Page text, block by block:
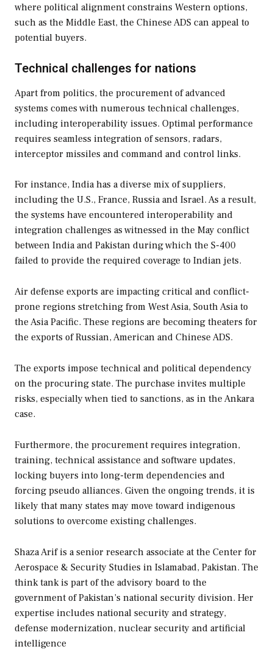
where political alignment constrains Western options,
such as the Middle East, the Chinese ADS can appeal to
potential buyers.
Technical challenges for nations
Apart from politics, the procurement of advanced
systems comes with numerous technical challenges,
including interoperability issues. Optimal performance
requires seamless integration of sensors, radars,
interceptor missiles and command and control links.
For instance, India has a diverse mix of suppliers,
including the U.S., France, Russia and Israel. As a result,
the systems have encountered interoperability and
integration challenges as witnessed in the May conflict
between India and Pakistan during which the S-400
failed to provide the required coverage to Indian jets.
Air defense exports are impacting critical and conflict-
prone regions stretching from West Asia, South Asia to
the Asia Pacific. These regions are becoming theaters for
the exports of Russian, American and Chinese ADS.
The exports impose technical and political dependency
on the procuring state. The purchase invites multiple
risks, especially when tied to sanctions, as in the Ankara
case.
Furthermore, the procurement requires integration,
training, technical assistance and software updates,
locking buyers into long-term dependencies and
forcing pseudo alliances. Given the ongoing trends, it is
likely that many states may move toward indigenous
solutions to overcome existing challenges.
Shaza Arif is a senior research associate at the Center for
Aerospace & Security Studies in Islamabad, Pakistan. The
think tank is part of the advisory board to the
government of Pakistan’s national security division. Her
expertise includes national security and strategy,
defense modernization, nuclear security and artificial
intelligence